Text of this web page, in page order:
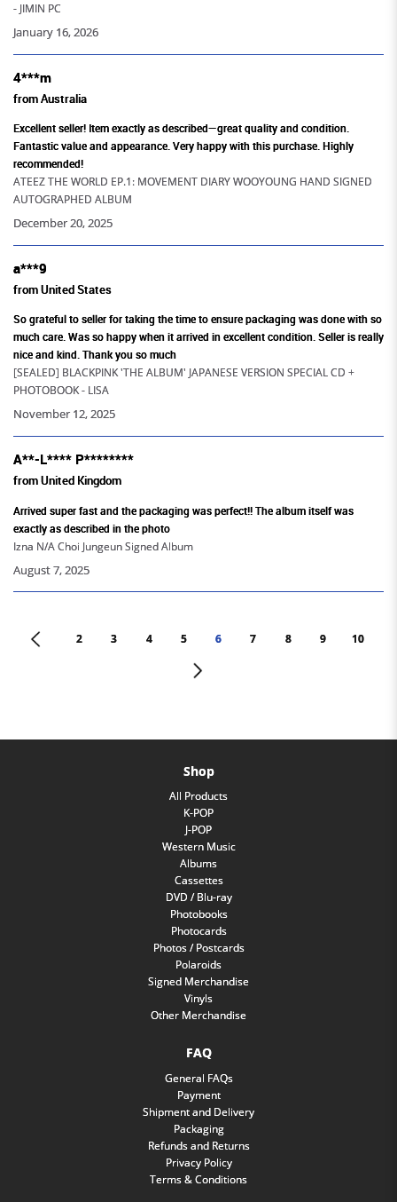
Artistes Merchandise Available
- JIMIN PC
January 16, 2026
4***m
from Australia
Excellent seller! Item exactly as described—great quality and condition.
Fantastic value and appearance. Very happy with this purchase. Highly
recommended!
ATEEZ THE WORLD EP.1: MOVEMENT DIARY WOOYOUNG HAND SIGNED
AUTOGRAPHED ALBUM
December 20, 2025
a***9
from United States
So grateful to seller for taking the time to ensure packaging was done with so
much care. Was so happy when it arrived in excellent condition. Seller is really
nice and kind. Thank you so much
[SEALED] BLACKPINK 'THE ALBUM' JAPANESE VERSION SPECIAL CD +
PHOTOBOOK - LISA
November 12, 2025
A**-L**** P********
from United Kingdom
Arrived super fast and the packaging was perfect!! The album itself was
exactly as described in the photo
Izna N/A Choi Jungeun Signed Album
August 7, 2025
< 2 3 4 5 6 7 8 9 10
>
Shop
All Products
K-POP
J-POP
Western Music
Albums
Cassettes
DVD / Blu-ray
Photobooks
Photocards
Photos / Postcards
Polaroids
Signed Merchandise
Vinyls
Other Merchandise
FAQ
General FAQs
Payment
Shipment and Delivery
Packaging
Refunds and Returns
Privacy Policy
Terms & Conditions